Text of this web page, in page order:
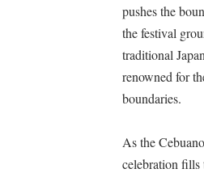
pushes the
the festival
traditional
renowned for
boundaries.
As the
celebration fills